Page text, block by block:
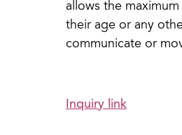
allows the
their age or any
communicate or
Inquiry link